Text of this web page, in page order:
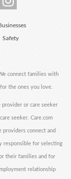
Safety
connect families with
the ones you love.
provider or care seeker
seeker. Care.com
providers connect and
responsible for selecting
their families and for
relationship